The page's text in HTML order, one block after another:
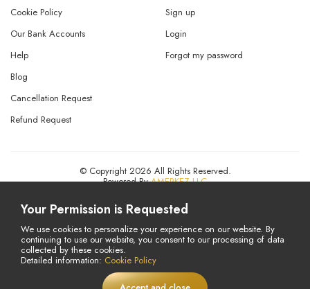
Cookie Policy
Our Bank Accounts
Help
Sign up
Login
Forgot my password
Blog
Cancellation Request
Refund Request
© Copyright 2026 All Rights Reserved.
Powered ByAMERKEZ LLC
Your Permission is Requested
We use cookies to personalize your experience on our website. By
continuing to use our website, you consent to our processing of data
collected by these cookies.
Detailed information: Cookie Policy